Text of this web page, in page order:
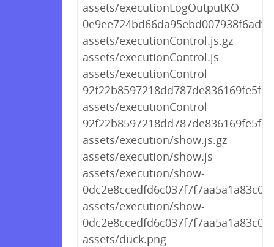
assets/executionLogOutputKO-
assets/executionControl.js.gz
assets/executionControl.js
assets/executionControl-
assets/executionControl-
assets/execution/show.js.gz
assets/execution/show.js
assets/execution/show-
assets/execution/show-
assets/duck.png